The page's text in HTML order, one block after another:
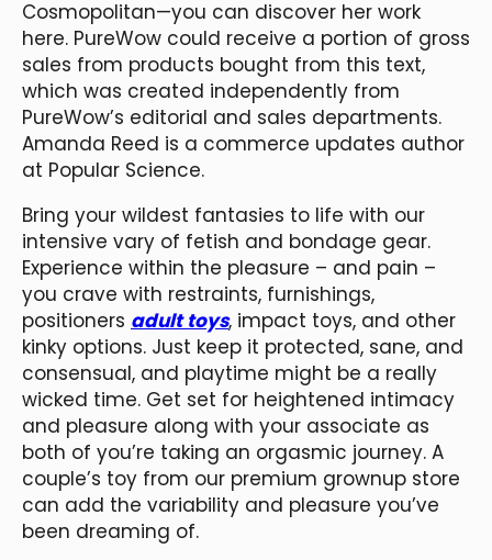
Cosmopolitan—you can discover her work
here. PureWow could receive a portion of gross
sales from products bought from this text,
which was created independently from
PureWow’s editorial and sales departments.
Amanda Reed is a commerce updates author
at Popular Science.
Bring your wildest fantasies to life with our
intensive vary of fetish and bondage gear.
Experience within the pleasure – and pain –
you crave with restraints, furnishings,
positioners adult toys, impact toys, and other
kinky options. Just keep it protected, sane, and
consensual, and playtime might be a really
wicked time. Get set for heightened intimacy
and pleasure along with your associate as
both of you’re taking an orgasmic journey. A
couple’s toy from our premium grownup store
can add the variability and pleasure you’ve
been dreaming of.